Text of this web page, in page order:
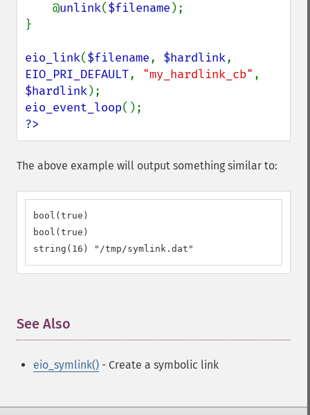
    @
unlink($filename );
}
eio_link($filename, $hardlink
EIO_PRI_DEFAULT, "my_hardlink_cb"
$hardlink
eio_event_loop
?>
The above example will output something similar to:
bool(true)
bool(true)
string(16) "/tmp/symlink.dat"
See Also
eio_symlink() - Create a symbolic link